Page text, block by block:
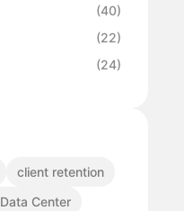
(40)
(22)
(24)
client retention
Data Center